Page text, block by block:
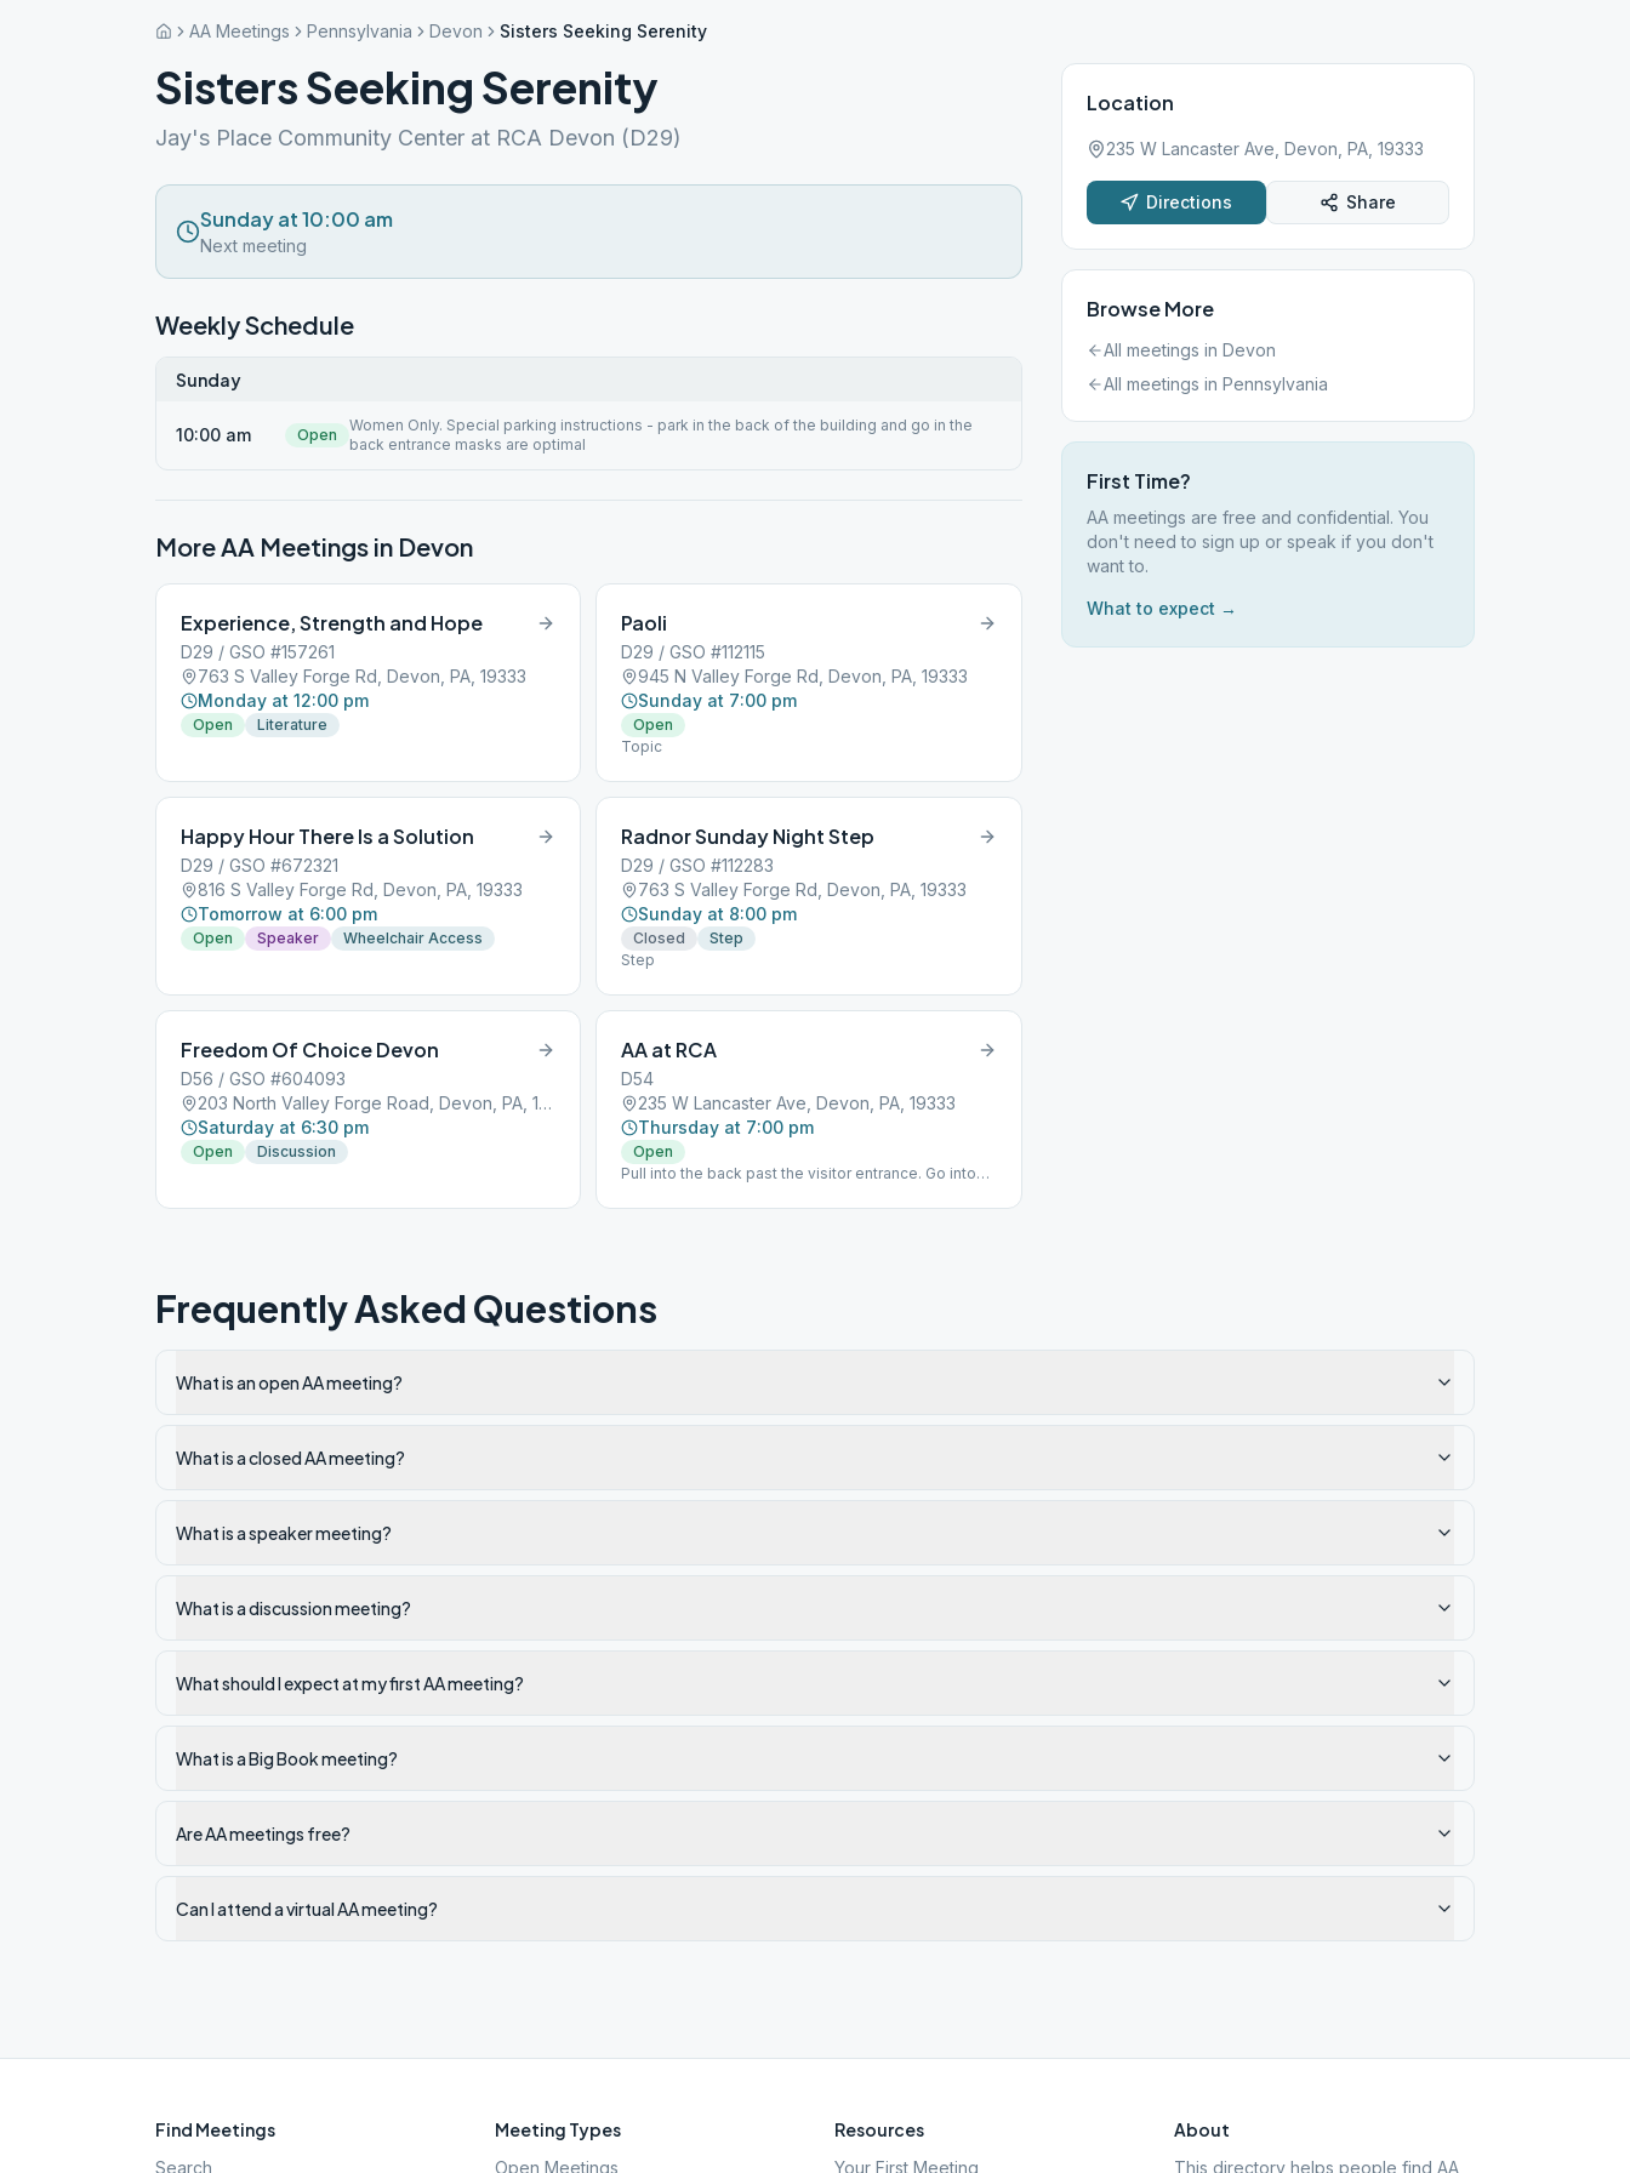
AA Meetings Pennsylvania Devon Sisters Seeking Serenity
Sisters Seeking Serenity
Jay's Place Community Center at RCA Devon (D29)
Sunday at 10:00 am
Next meeting
Weekly Schedule
Sunday
10:00 am Open
Women Only. Special parking instructions - park in the back of the building and go in the
back entrance masks are optimal
More AA Meetings in Devon
Experience, Strength and Hope
D29 / GSO #157261
763 S Valley Forge Rd, Devon, PA, 19333
Monday at 12:00 pm
Open Literature
Paoli
D29 / GSO #112115
945 N Valley Forge Rd, Devon, PA, 19333
Sunday at 7:00 pm
Open
Topic
Happy Hour There Is a Solution
D29 / GSO #672321
816 S Valley Forge Rd, Devon, PA, 19333
Tomorrow at 6:00 pm
Open Speaker Wheelchair Access
Radnor Sunday Night Step
D29 / GSO #112283
763 S Valley Forge Rd, Devon, PA, 19333
Sunday at 8:00 pm
Closed
Step
Step
Freedom Of Choice Devon
D56 / GSO #604093
203 North Valley Forge Road, Devon, PA, 19333
Saturday at 6:30 pm
Open Discussion
AA at RCA
D54
235 W Lancaster Ave, Devon, PA, 19333
Thursday at 7:00 pm
Open
Pull into the back past the visitor entrance. Go into
Location
235 W Lancaster Ave, Devon, PA, 19333
Directions Share
Browse More
All meetings in Devon
All meetings in Pennsylvania
First Time?
AA meetings are free and confidential. You
don't need to sign up or speak if you don't
want to.
What to expect →
Frequently Asked Questions
What is an open AA meeting?
What is a closed AA meeting?
What is a speaker meeting?
What is a discussion meeting?
What should I expect at my first AA meeting?
What is a Big Book meeting?
Are AA meetings free?
Can I attend a virtual AA meeting?
Find Meetings
Search
Meeting Types
Open Meetings
Resources
Your First Meeting
About
This directory helps people find AA